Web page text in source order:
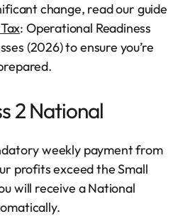
change, read our guide
: Operational Readiness
(2026) to ensure you’re
2 National
weekly payment from
profits exceed the Small
will receive a National